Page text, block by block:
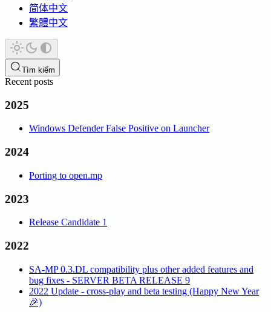
简体中文
繁體中文
Tìm kiếm
Recent posts
2025
Windows Defender False Positive on Launcher
2024
Porting to open.mp
2023
Release Candidate 1
2022
SA-MP 0.3.DL compatibility plus other added features and
bug fixes - SERVER BETA RELEASE 9
2022 Update - cross-play and beta testing (Happy New Year
🎉)